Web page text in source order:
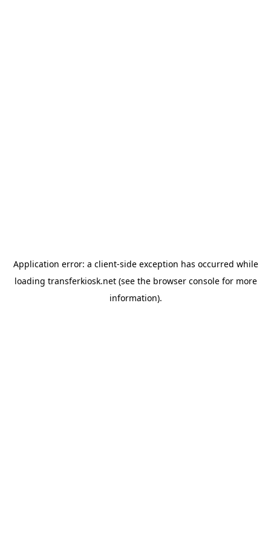
Application error: a client-side exception has occurred while
loading transferkiosk.net(see the browser consolefor more
information).